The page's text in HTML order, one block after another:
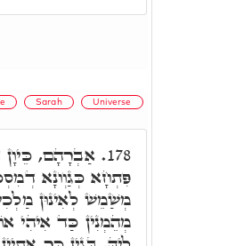
Sarah Universe
178. אַבְרָהָם,
פִּתְחָא כְּגַוְונָא
מְשַׁמֵשׁ לְאִינוּן
מְהֵמְנִין כַּד אִיהִי